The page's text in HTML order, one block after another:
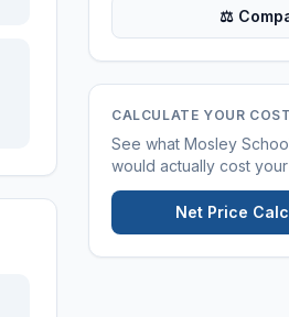
⚖
CALCULATE YOUR COST
See what Mosley
would actually cost your
Net Price